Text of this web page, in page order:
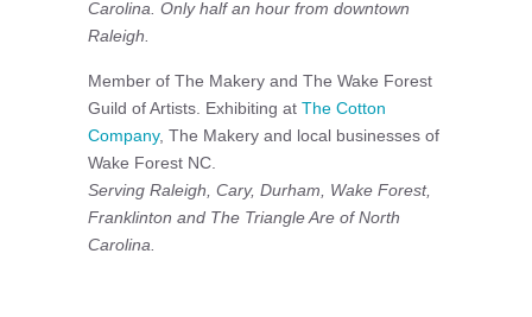
Carolina. Only half an hour from downtown
Raleigh.
Member of The Makery and The Wake Forest
Guild of Artists. Exhibiting at The Cotton
Company, The Makery and local businesses of
Wake Forest NC.
Serving Raleigh, Cary, Durham, Wake Forest,
Franklinton and The Triangle Are of North
Carolina.